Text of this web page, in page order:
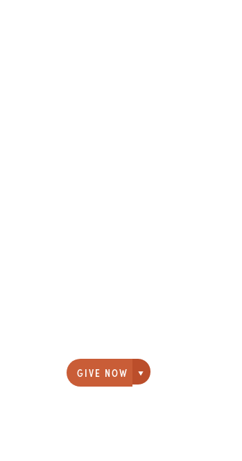
GIVE NOW Giving options